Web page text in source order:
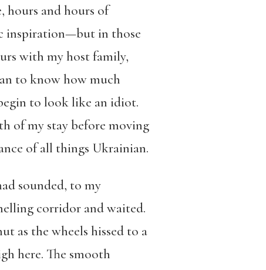
hours and hours of
inspiration—but in those
with my host family,
to know how much
to look like an idiot.
of my stay before moving
of all things Ukrainian.
sounded, to my
corridor and waited.
as the wheels hissed to a
here. The smooth